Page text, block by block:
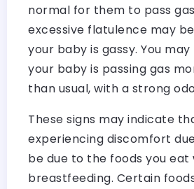
normal for them to pass
excessive flatulence may
your baby is gassy. You
your baby is passing gas
than usual, with a strong
These signs may indicate
experiencing discomfort
be due to the foods you eat
breastfeeding. Certain